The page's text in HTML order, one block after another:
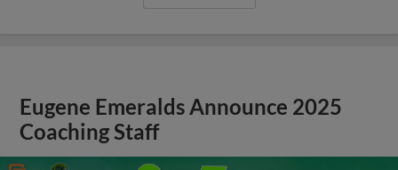
Eugene Emeralds Announce 2025
Coaching Staff